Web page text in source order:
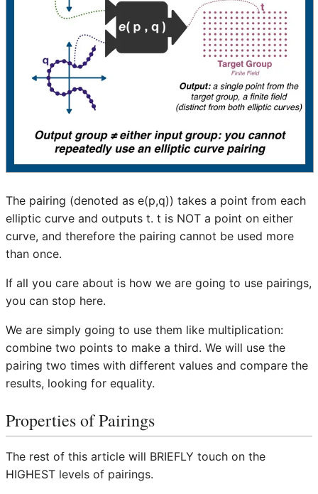
The pairing (denoted as e(p,q)) takes a point from each
elliptic curve and outputs t. t is NOT a point on either
curve, and therefore the pairing cannot be used more
than once.
If all you care about is how we are going to use pairings,
you can stop here.
We are simply going to use them like multiplication:
combine two points to make a third. We will use the
pairing two times with different values and compare the
results, looking for equality.
Properties of Pairings
The rest of this article will BRIEFLY touch on the
HIGHEST levels of pairings.